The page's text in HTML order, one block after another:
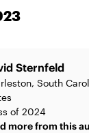
Sternfeld
South
of 2024
more from this